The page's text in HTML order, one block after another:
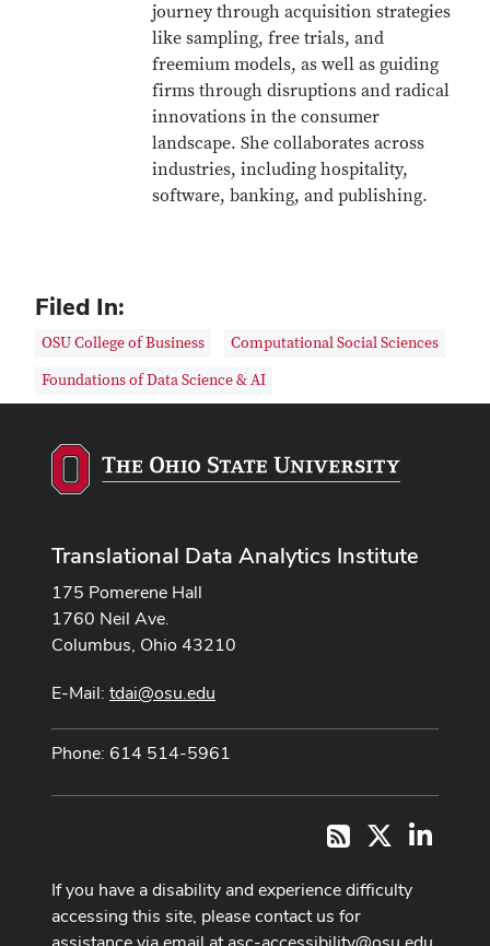
journey through acquisition strategies
like sampling, free trials, and
freemium models, as well as guiding
firms through disruptions and radical
innovations in the consumer
landscape. She collaborates across
industries, including hospitality,
software, banking, and publishing.
Filed In:
OSU College of Business
Computational Social Sciences
Foundations of Data Science & AI
Translational Data Analytics Institute
175 Pomerene Hall
1760 Neil Ave.
Columbus, Ohio 43210
E-Mail: tdai@osu.edu
Phone: 614 514-5961
RSS
If you have a disability and experience difficulty
accessing this site, please contact us for